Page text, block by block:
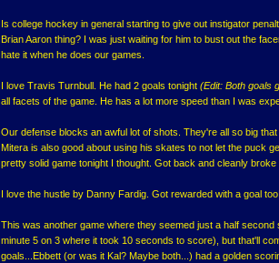
Is college hockey in general starting to give out instigator
Brian Aaron thing? I was just waiting for him to bust out the
hate it when he does our games.
I love Travis Turnbull. He had 2 goals tonight (Edit: Both goals
all facets of the game. He has a lot more speed than I was
Our defense blocks an awful lot of shots. They're all so big
Mitera is also good about using his skates to not let the puck
pretty solid game tonight I thought. Got back and cleanly broke
I love the hustle by Danny Fardig. Got rewarded with a goal too!
This was another game where they seemed just a half
minute 5 on 3 where it took 10 seconds to score), but that'll
goals...Ebbett (or was it Kal? Maybe both...) had a golden